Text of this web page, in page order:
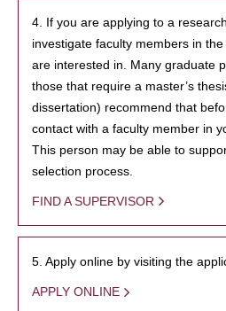
4. If you are applying to a
investigate faculty members in
are interested in. Many graduate
those that require a master’s
dissertation) recommend that
contact with a faculty member in
This person may be able to
selection process.
FIND A SUPERVISOR
5. Apply online by visiting the
APPLY ONLINE